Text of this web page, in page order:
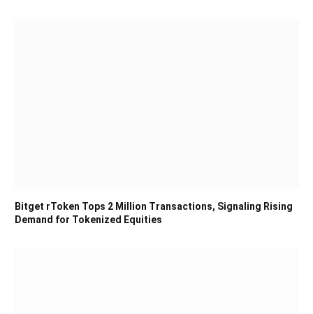
Bitget rToken Tops 2 Million Transactions, Signaling Rising
Demand for Tokenized Equities